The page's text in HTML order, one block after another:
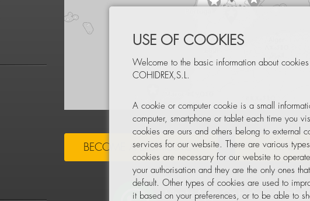
BECOME A DISTRIBUTOR
USE OF COOKIES
Welcome to the basic information about
COHIDREX,S.L.
A cookie or computer cookie is a small
computer, smartphone or tablet each time you
cookies are ours and others belong to external
services for our website. There are various
cookies are necessary for our website to
your authorisation and they are the only ones
default. Other types of cookies are used to
it based on your preferences, or to be able to